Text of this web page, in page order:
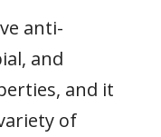
anti-
and
and it
of